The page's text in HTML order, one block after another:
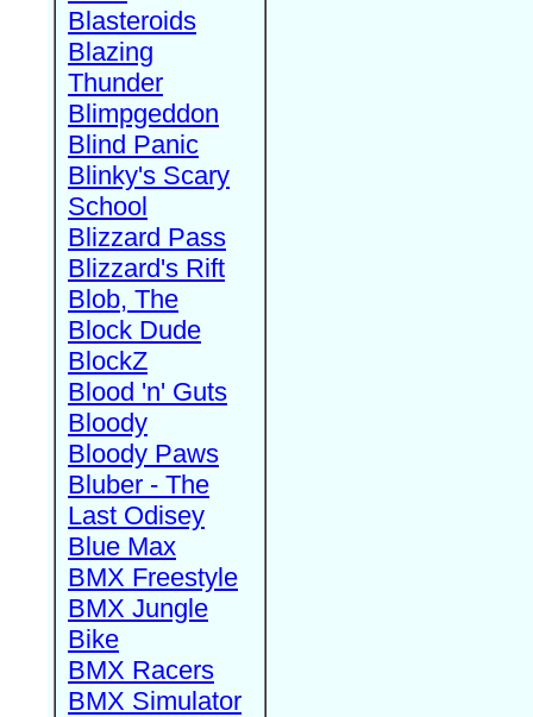
Blasteroids
Blazing
Thunder
Blimpgeddon
Blind Panic
Blinky's Scary
School
Blizzard Pass
Blizzard's Rift
Blob, The
Block Dude
BlockZ
Blood 'n' Guts
Bloody
Bloody Paws
Bluber - The
Last Odisey
Blue Max
BMX Freestyle
BMX Jungle
Bike
BMX Racers
BMX Simulator